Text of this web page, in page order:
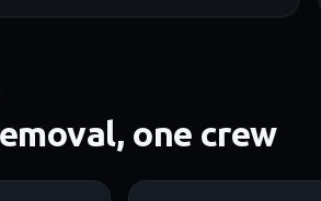
one crew